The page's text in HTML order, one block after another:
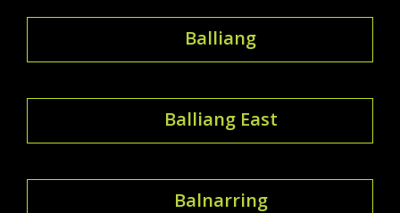
Balliang
Balliang East
Balnarring